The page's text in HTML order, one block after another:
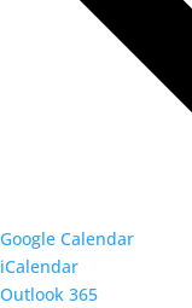
Google Calendar
iCalendar
Outlook 365